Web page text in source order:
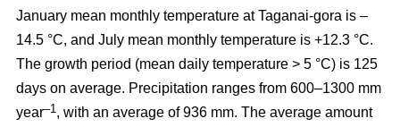
January mean monthly temperature at Taganai-gora is –
14.5 °С, and July mean monthly temperature is +12.3 °С.
The growth period (mean daily temperature > 5 °С) is 125
days on average. Precipitation ranges from 600–1300 mm
year–1 , with an average of 936 mm. The average amount